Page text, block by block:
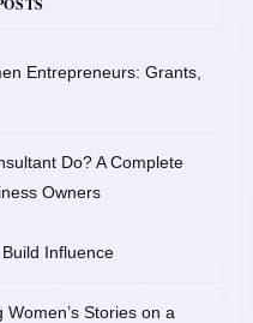
Entrepreneurs: Grants,
Do? A Complete
Owners
Influence
Stories on a